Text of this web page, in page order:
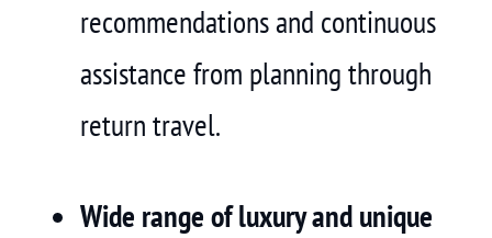
recommendations and continuous
assistance from planning through
return travel.
Wide range of luxury and unique